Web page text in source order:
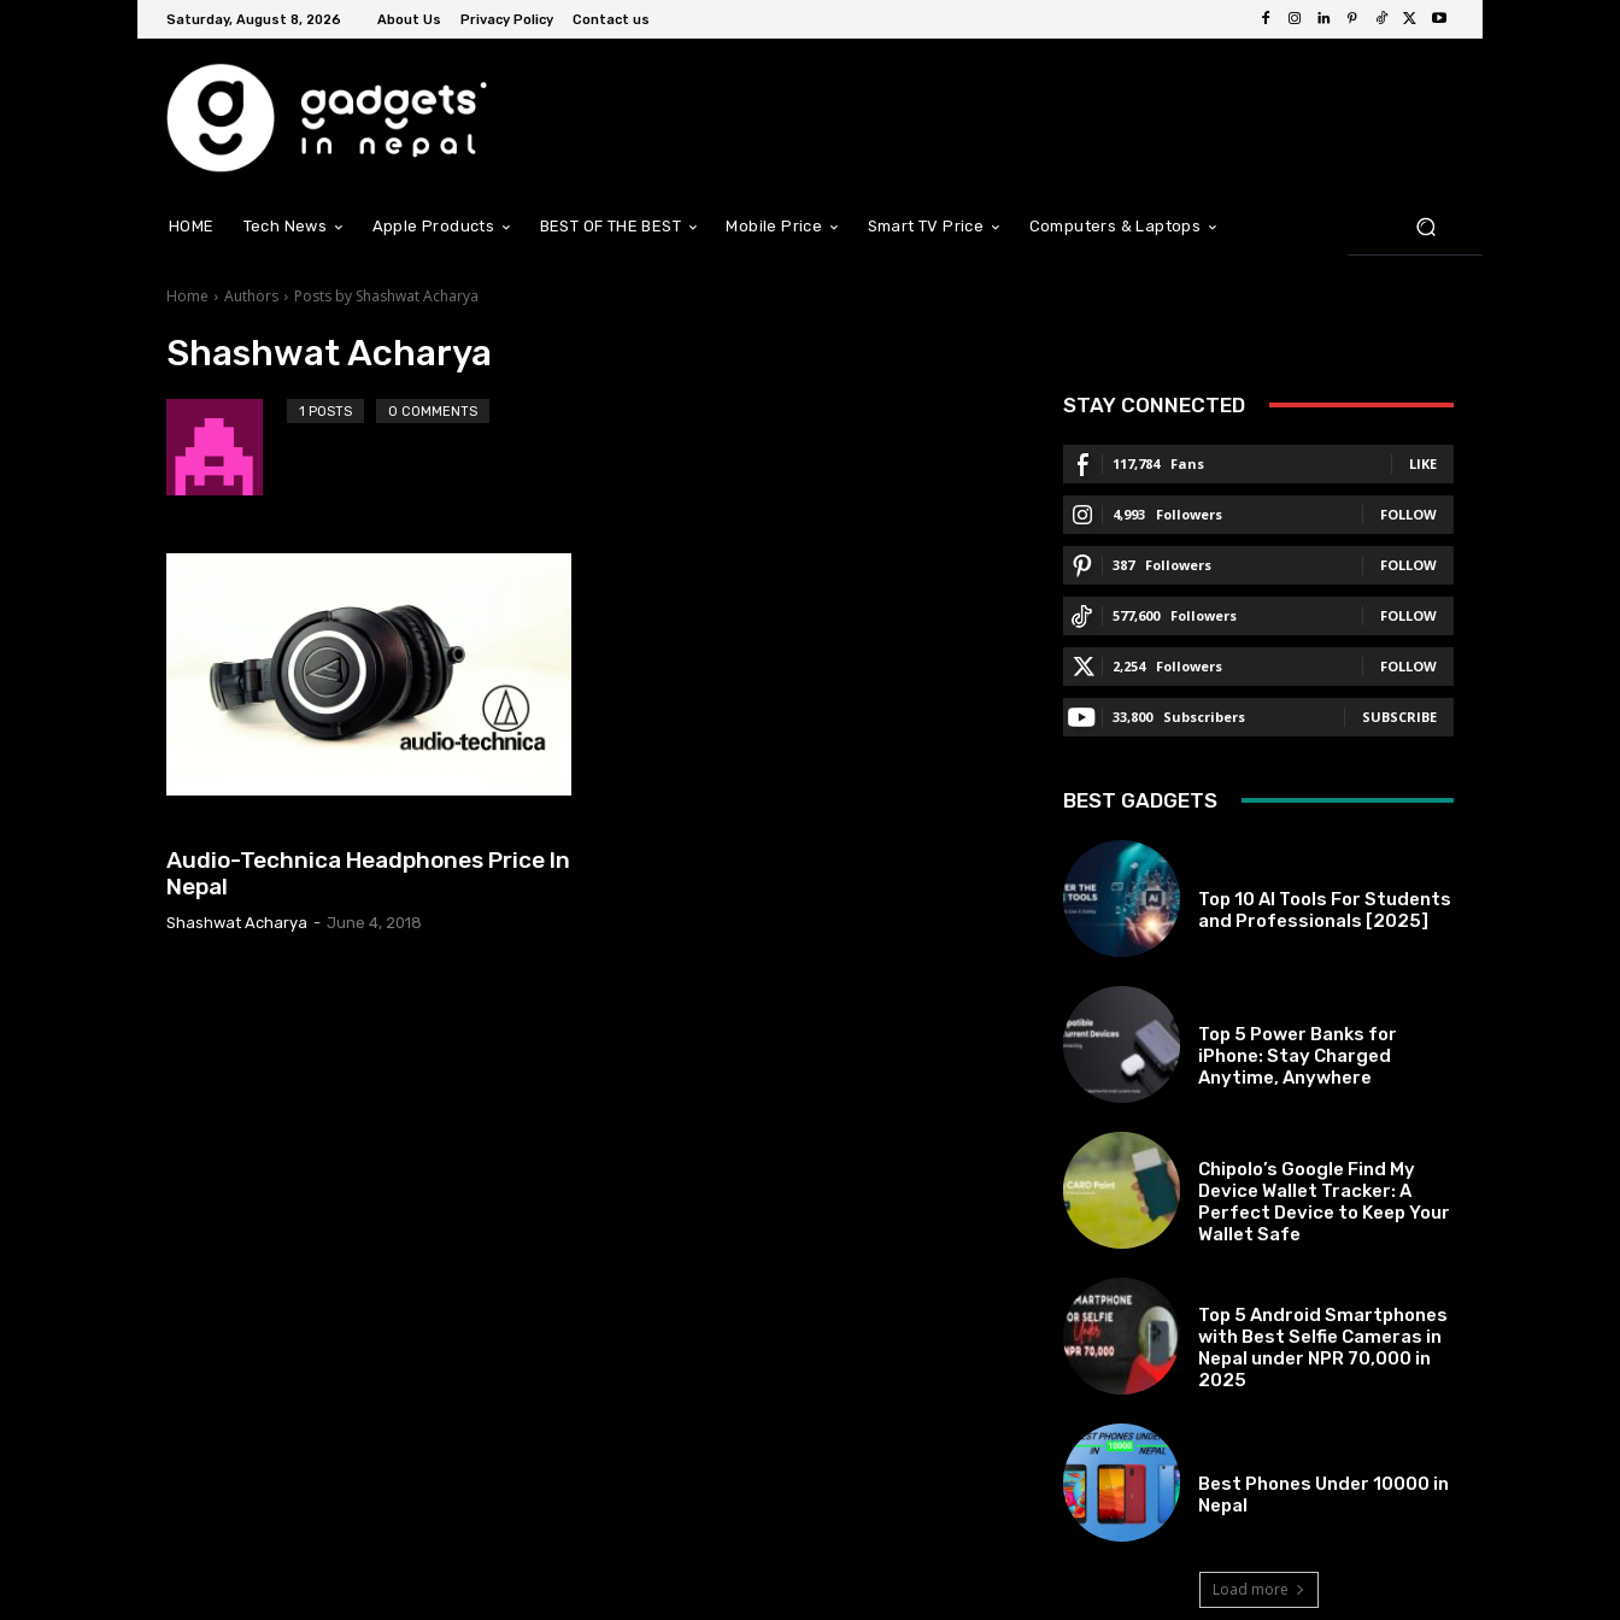
Saturday, August 8, 2026 About Us Privacy Policy Contact us
HOME Tech News Apple Products BEST OF THE BEST Mobile Price Smart TV Price Computers & Laptops
Home Authors Posts by Shashwat Acharya
Shashwat Acharya
1 POSTS 0 COMMENTS
Audio-Technica Headphones Price In
Nepal
Shashwat Acharya - June 4, 2018
STAY CONNECTED
117,784 Fans LIKE
4,993 Followers FOLLOW
387 Followers FOLLOW
577,600 Followers FOLLOW
2,254 Followers FOLLOW
33,800 Subscribers SUBSCRIBE
BEST GADGETS
Top 10 AI Tools For Students
and Professionals [2025]
Top 5 Power Banks for
iPhone: Stay Charged
Anytime, Anywhere
Chipolo’s Google Find My
Device Wallet Tracker: A
Perfect Device to Keep Your
Wallet Safe
Top 5 Android Smartphones
with Best Selfie Cameras in
Nepal under NPR 70,000 in
2025
Best Phones Under 10000 in
Nepal
Load more